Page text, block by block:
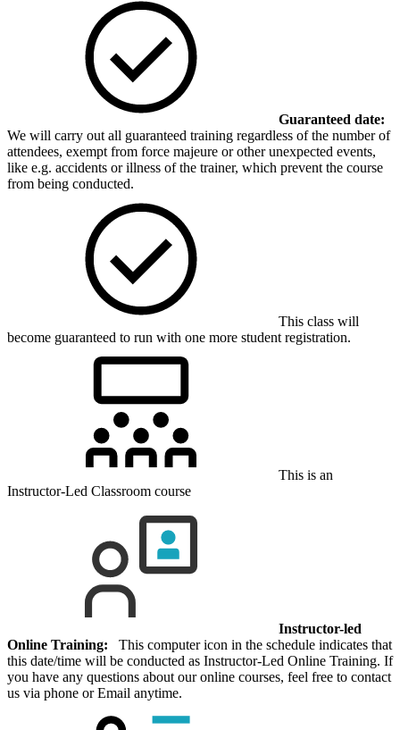
Guaranteed date:
We will carry out all guaranteed training regardless of the number of
attendees, exempt from force majeure or other unexpected events,
like e.g. accidents or illness of the trainer, which prevent the course
from being conducted.
This class will
become guaranteed to run with one more student registration.
This is an
Instructor-Led Classroom course
Instructor-led
Online Training: This computer icon in the schedule indicates that
this date/time will be conducted as Instructor-Led Online Training. If
you have any questions about our online courses, feel free to contact
us via phone or Email anytime.